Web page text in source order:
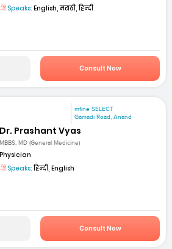
Speaks: English, मराठी, हिन्दी
Consult Now
mfine SELECT
Gamadi Road, Anand
Dr. Prashant Vyas
MBBS, MD (General Medicine)
Physician
Speaks:हिन्दी, English
Consult Now